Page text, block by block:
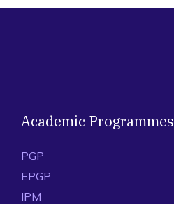
Academic Programmes
PGP
EPGP
IPM